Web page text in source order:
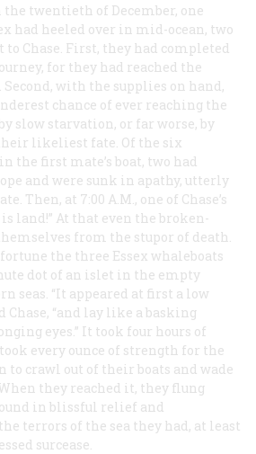
twentieth of December, one
had heeled over in mid-ocean, two
Chase. First, they had completed
for they had reached the
with the supplies on hand,
chance of ever reaching the
slow starvation, or far worse, by
likeliest fate. Of the six
the first mate’s boat, two had
and were sunk in apathy, utterly
Then, at 7:00 A.M., one of Chase’s
land!” At that even the broken-
from the stupor of death.
fortune the three Essex whaleboats
dot of an islet in the empty
seas. “It appeared at first a low
Chase, “and lay like a basking
eyes.” It took four hours of
every ounce of strength for the
to crawl out of their boats and wade
they reached it, they flung
in blissful relief and
terrors of the sea they had, at least
surcease.